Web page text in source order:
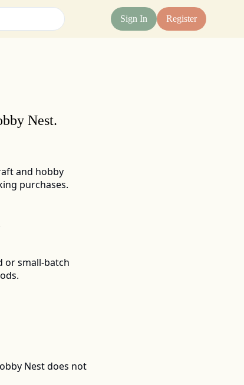
Sign In Register
Nest.
and hobby
purchases.
or small-batch
Nest does not